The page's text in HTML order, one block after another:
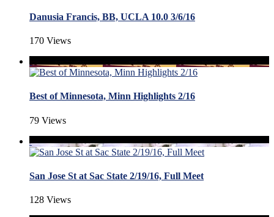
Danusia Francis, BB, UCLA 10.0 3/6/16
170 Views
Best of Minnesota, Minn Highlights 2/16
79 Views
San Jose St at Sac State 2/19/16, Full Meet
128 Views